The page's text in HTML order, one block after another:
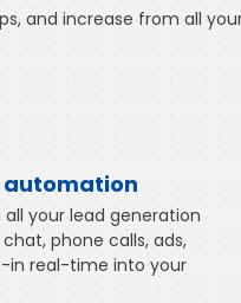
and increase from all
automation
your lead generation
phone calls, ads,
in real-time into your